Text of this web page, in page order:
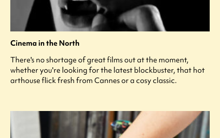
Cinema in the North
There's no shortage of great films out at the moment,
whether you're looking for the latest blockbuster, that hot
arthouse flick fresh from Cannes or a cosy classic.